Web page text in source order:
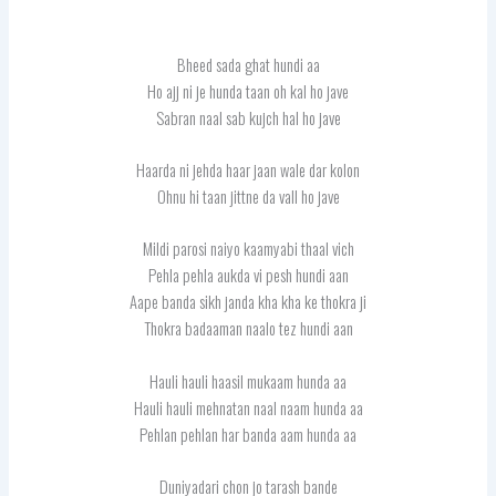
Bheed sada ghat hundi aa
Ho ajj ni je hunda taan oh kal ho jave
Sabran naal sab kujch hal ho jave
Haarda ni jehda haar jaan wale dar kolon
Ohnu hi taan jittne da vall ho jave
Mildi parosi naiyo kaamyabi thaal vich
Pehla pehla aukda vi pesh hundi aan
Aape banda sikh janda kha kha ke thokra ji
Thokra badaaman naalo tez hundi aan
Hauli hauli haasil mukaam hunda aa
Hauli hauli mehnatan naal naam hunda aa
Pehlan pehlan har banda aam hunda aa
Duniyadari chon jo tarash bande